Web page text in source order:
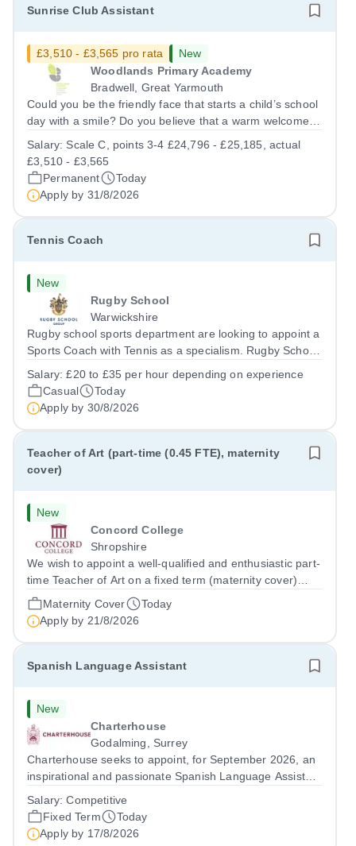
Sunrise Club Assistant
£3,510 - £3,565 pro rata
New
Woodlands Primary Academy
Bradwell, Great Yarmouth
Could you be the friendly face that starts a child’s school
day with a smile? Do you believe that a warm welcome, a
difference to a child's day? Are you looking for a
rewarding role where...
Salary: Scale C, points 3-4 £24,796 - £25,185, actual
£3,510 - £3,565
Permanent
Today
Apply by 31/8/2026
Tennis Coach
New
Rugby School
Warwickshire
Rugby school sports department are looking to appoint a
Sports Coach with Tennis as a specialism. Rugby School
sports department. Sport at Rugby School is at an all-
time high and we are...
Salary:£20 to £35 per hour depending on experience
Casual
Today
Apply by 30/8/2026
Teacher of Art (part-time (0.45 FTE), maternity
cover)
New
Concord College
Shropshire
We wish to appoint a well-qualified and enthusiastic part-
time Teacher of Art on a fixed term (maternity cover)
basis. The successful candidate will have a high-quality
degree with Art as the sole or a major focus and will have
the capability to...
Maternity Cover
Today
Apply by 21/8/2026
Spanish Language Assistant
New
Charterhouse
Godalming, Surrey
Charterhouse seeks to appoint, for September 2026, an
inspirational and passionate Spanish Language Assistant
a superb opportunity for a native speaker who is a recent
graduate or someone...
Salary:Competitive
Fixed Term
Today
Apply by 17/8/2026